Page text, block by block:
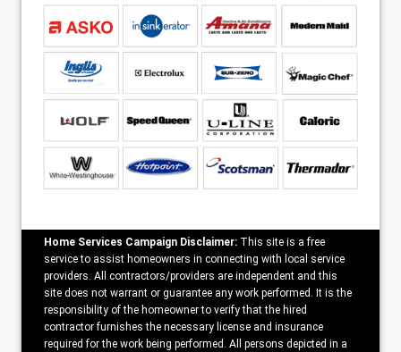
Home Services Campaign Disclaimer: This site is a free
service to assist homeowners in connecting with local service
providers. All contractors/providers are independent and this
site does not warrant or guarantee any work performed. It is the
responsibility of the homeowner to verify that the hired
contractor furnishes the necessary license and insurance
required for the work being performed. All persons depicted in a